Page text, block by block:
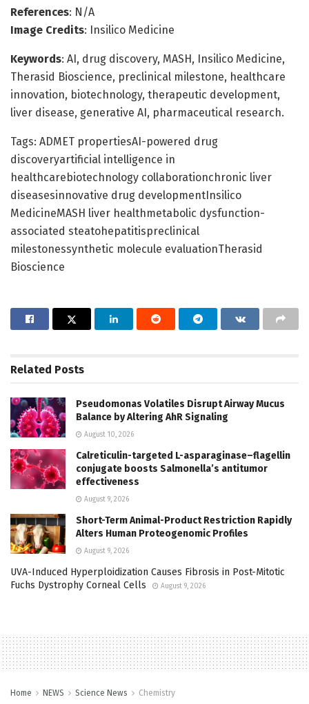
References: N/A
Image Credits: Insilico Medicine
Keywords: AI, drug discovery, MASH, Insilico Medicine,
Therasid Bioscience, preclinical milestone, healthcare
innovation, biotechnology, therapeutic development,
liver disease, generative AI, pharmaceutical research.
Tags: ADMET propertiesAI-powered drug
discoveryartificial intelligence in
healthcarebiotechnology collaborationchronic liver
diseasesinnovative drug developmentInsilico
MedicineMASH liver healthmetabolic dysfunction-
associated steatohepatitispreclinical
milestonessynthetic molecule evaluationTherasid
Bioscience
Related Posts
Pseudomonas Volatiles Disrupt Airway Mucus
Balance by Altering AhR Signaling
August 10, 2026
Calreticulin-targeted L-asparaginase–flagellin
conjugate boosts Salmonella’s antitumor
effectiveness
August 9, 2026
Short-Term Animal-Product Restriction Rapidly
Alters Human Proteogenomic Profiles
August 9, 2026
UVA-Induced Hyperploidization Causes Fibrosis in Post-Mitotic
Fuchs Dystrophy Corneal Cells
August 9, 2026
Home NEWS Science News Chemistry